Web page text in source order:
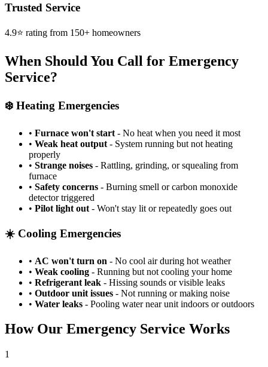
Trusted Service
4.9⭐ rating from 150+ homeowners
When Should You Call for Emergency
Service?
❄️ Heating Emergencies
• Furnace won't start - No heat when you need it most
• Weak heat output - System running but not heating
properly
• Strange noises - Rattling, grinding, or squealing from
furnace
• Safety concerns - Burning smell or carbon monoxide
detector triggered
• Pilot light out - Won't stay lit or repeatedly goes out
☀️ Cooling Emergencies
• AC won't turn on - No cool air during hot weather
• Weak cooling - Running but not cooling your home
• Refrigerant leak - Hissing sounds or visible leaks
• Outdoor unit issues - Not running or making noise
• Water leaks - Pooling water near unit indoors or outdoors
How Our Emergency Service Works
1